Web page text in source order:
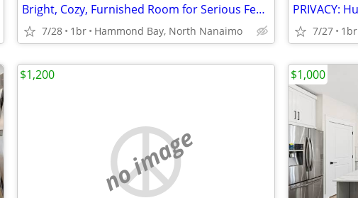
Bright, Cozy, Furnished Room for Serious Female Student (40+OK)
7/28 1br Hammond Bay, North Nanaimo 7/27 1br
no image
$1,200 $1,000